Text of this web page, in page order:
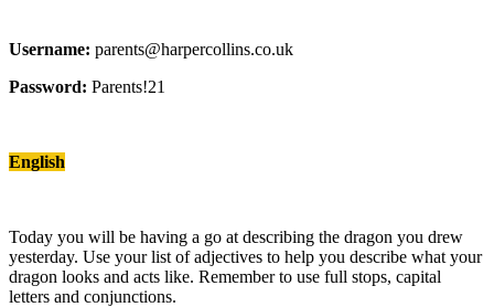
Username: parents@harpercollins.co.uk
Password: Parents!21
English
Today you will be having a go at describing the dragon you drew
yesterday. Use your list of adjectives to help you describe what your
dragon looks and acts like. Remember to use full stops, capital
letters and conjunctions.